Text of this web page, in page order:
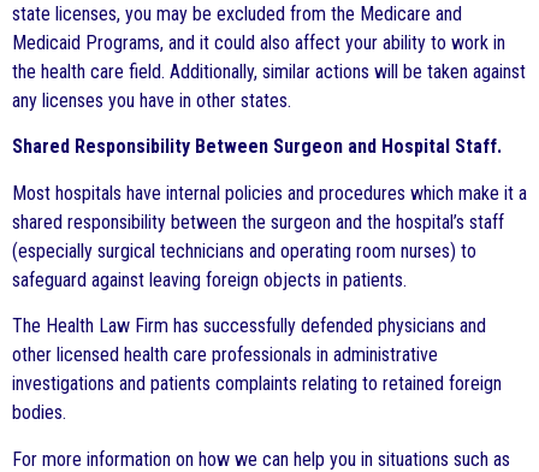
state licenses, you may be excluded from the Medicare and
Medicaid Programs, and it could also affect your ability to work in
the health care field. Additionally, similar actions will be taken against
any licenses you have in other states.
Shared Responsibility Between Surgeon and Hospital Staff.
Most hospitals have internal policies and procedures which make it a
shared responsibility between the surgeon and the hospital’s staff
(especially surgical technicians and operating room nurses) to
safeguard against leaving foreign objects in patients.
The Health Law Firm has successfully defended physicians and
other licensed health care professionals in administrative
investigations and patients complaints relating to retained foreign
bodies.
For more information on how we can help you in situations such as